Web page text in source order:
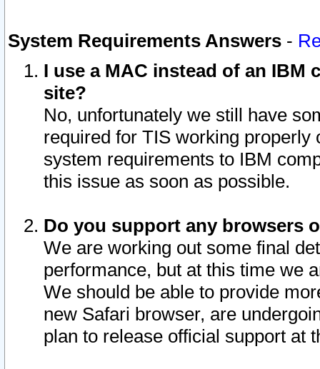
System Requirements Answers -
I use a MAC instead of an IBM
site?
No, unfortunately we still have
required for TIS working
system requirements to IBM
this issue as soon as possible.
Do you support any browsers
We are working out some final
performance, but at this time we
We should be able to provide
new Safari browser, are
plan to release official support at